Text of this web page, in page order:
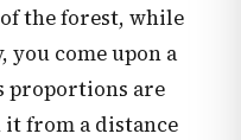
the forest, while
come upon a
proportions are
it from a distance